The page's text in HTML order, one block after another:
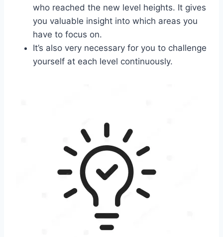
who reached the new level heights. It gives
you valuable insight into which areas you
have to focus on.
It’s also very necessary for you to challenge
yourself at each level continuously.